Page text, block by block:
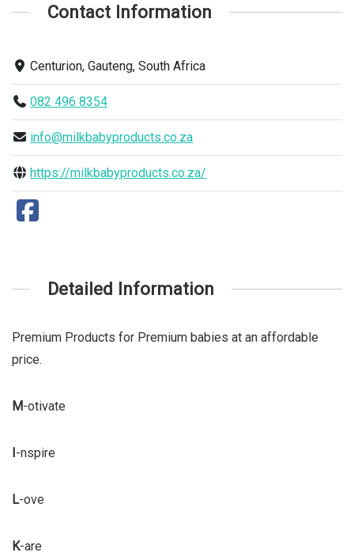
Contact Information
Centurion, Gauteng, South Africa
082 496 8354
info@milkbabyproducts.co.za
https://milkbabyproducts.co.za/
Detailed Information
Premium Products for Premium babies at an affordable
price.
M-otivate
I-nspire
L-ove
K-are